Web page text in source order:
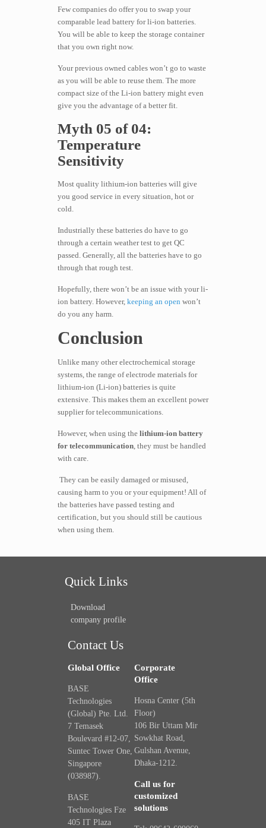
Few companies do offer you to swap your
comparable lead battery for li-ion batteries.
You will be able to keep the storage container
that you own right now.
Your previous owned cables won’t go to waste
as you will be able to reuse them. The more
compact size of the Li-ion battery might even
give you the advantage of a better fit.
Myth 05 of 04:
Temperature
Sensitivity
Most quality lithium-ion batteries will give
you good service in every situation, hot or
cold.
Industrially these batteries do have to go
through a certain weather test to get QC
passed. Generally, all the batteries have to go
through that rough test.
Hopefully, there won’t be an issue with your li-
ion battery. However, keeping an open won’t
do you any harm.
Conclusion
​​Unlike many other electrochemical storage
systems, the range of electrode materials for
lithium-ion (Li-ion) batteries is quite
extensive. This makes them an excellent power
supplier for telecommunications.
However, when using the lithium-ion battery
for telecommunication, they must be handled
with care.
They can be easily damaged or misused,
causing harm to you or your equipment! All of
the batteries have passed testing and
certification, but you should still be cautious
when using them.
Quick Links
Download
company profile
Contact Us
Global Office
BASE
Technologies
(Global) Pte. Ltd.
7 Temasek
Boulevard #12-07,
Suntec Tower One,
Singapore
(038987).
BASE
Technologies Fze
405 IT Plaza
Corporate
Office
Hosna Center (5th
Floor)
106 Bir Uttam Mir
Sowkhat Road,
Gulshan Avenue,
Dhaka-1212.
Call us for
customized
solutions